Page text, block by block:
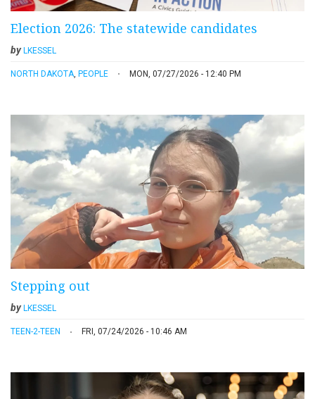
Election 2026: The statewide candidates
byLKESSEL
NORTH DAKOTA PEOPLE MON, 07/27/2026 - 12:40 PM
Stepping out
by LKESSEL
TEEN-2-TEEN FRI, 07/24/2026 - 10:46 AM